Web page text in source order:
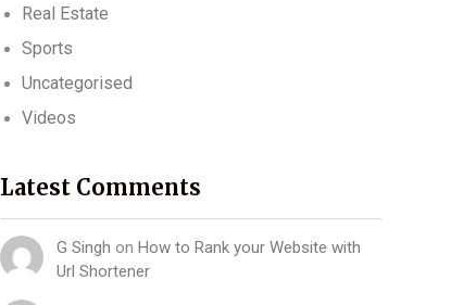
Real Estate
Sports
Uncategorised
Videos
Latest Comments
G Singh on How to Rank your Website with
Url Shortener